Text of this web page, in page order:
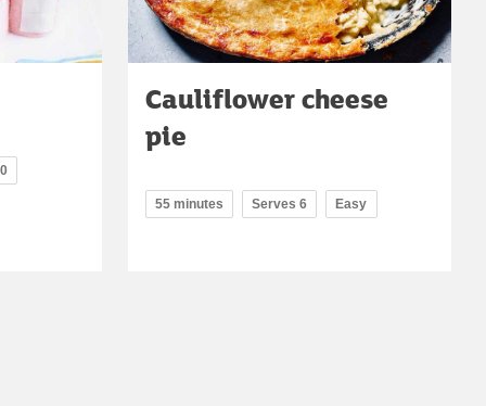
Cauliflower cheese
pie
55 minutes Serves 6 Easy